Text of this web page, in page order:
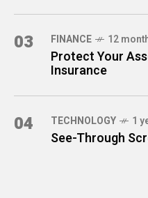
03 FINANCE 12
Protect Your
Insurance
04 TECHNOLOGY 1
See-Through